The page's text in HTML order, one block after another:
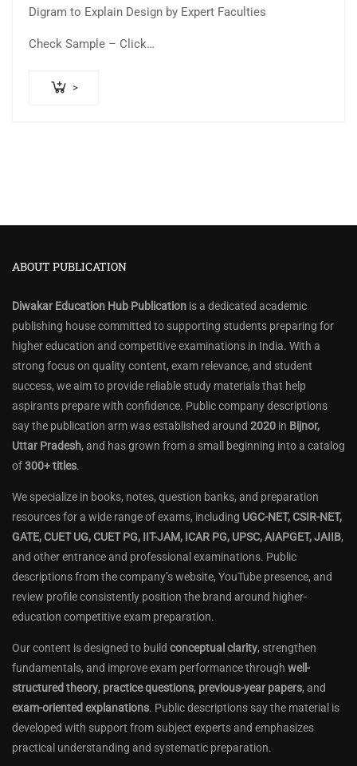
₹1,800.00.₹899.00.
Digram to Explain Design by Expert Faculties
Check Sample – Click…
>
ABOUT PUBLICATION
Diwakar Education Hub Publication is a dedicated academic
publishing house committed to supporting students preparing for
higher education and competitive examinations in India. With a
strong focus on quality content, exam relevance, and student
success, we aim to provide reliable study materials that help
aspirants prepare with confidence. Public company descriptions
say the publication arm was established around 2020 in Bijnor,
Uttar Pradesh, and has grown from a small beginning into a catalog
of300+ titles.
We specialize in books, notes, question banks, and preparation
resources for a wide range of exams, including UGC-NET, CSIR-NET,
GATE, CUET UG, CUET PG, IIT-JAM, ICAR PG, UPSC, AIAPGET, JAIIB,
and other entrance and professional examinations. Public
descriptions from the company’s website, YouTube presence, and
review profile consistently position the brand around higher-
education competitive exam preparation.
Our content is designed to build conceptual clarity, strengthen
fundamentals, and improve exam performance through well-
structured theory, practice questions, previous-year papers, and
exam-oriented explanations. Public descriptions say the material is
developed with support from subject experts and emphasizes
practical understanding and systematic preparation.